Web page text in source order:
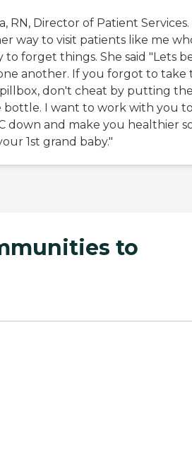
RN, Director of Patient Services.
way to visit patients like me
to forget things. She said "Lets
another. If you forgot to take
don't cheat by putting
bottle. I want to work with you
down and make you healthier
1st grand baby."
to